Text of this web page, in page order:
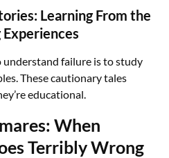
Learning From the
understand failure is to study
These cautionary tales
educational.
When
Terribly Wrong